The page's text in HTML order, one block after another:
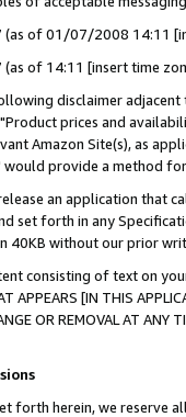
(as of 01/07/2008 14:11
(as of 14:11 [insert time
disclaimer
prices and
Amazon Site(s), as
provide a method
an application that
set forth in any
40KB without our prior
consisting of text on
APPEARS [IN THIS
OR REMOVAL AT
forth herein, we